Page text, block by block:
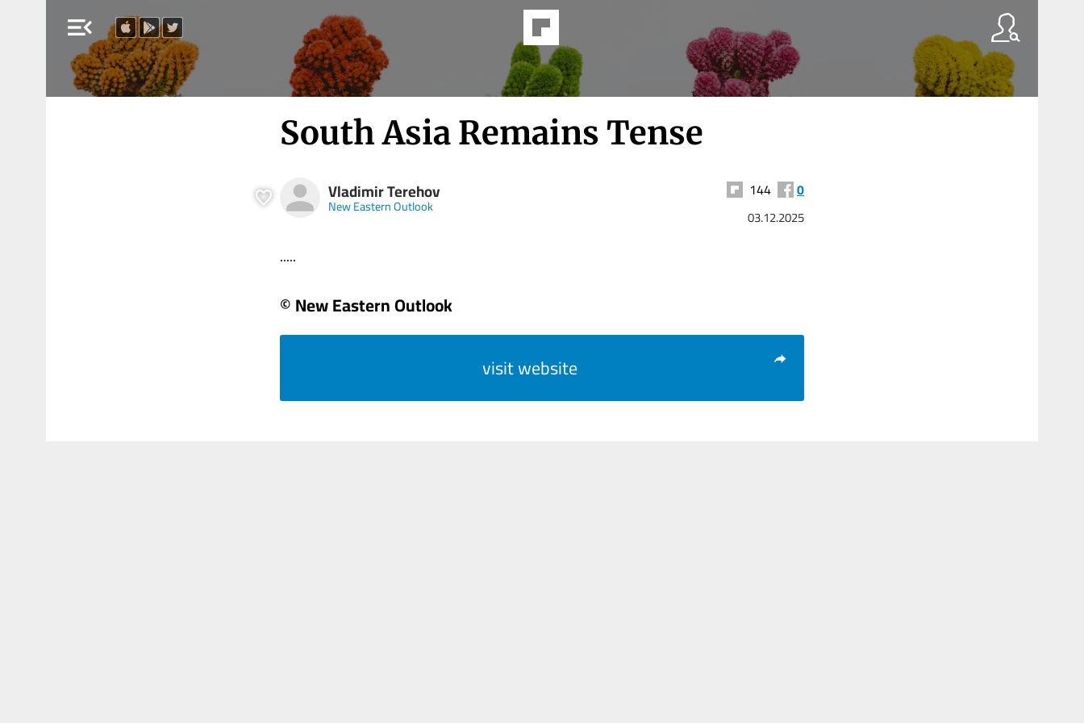
menu_open
South Asia Remains Tense
Vladimir Terehov
New Eastern Outlook
144 0
03.12.2025
.....
© New Eastern Outlook
visit website